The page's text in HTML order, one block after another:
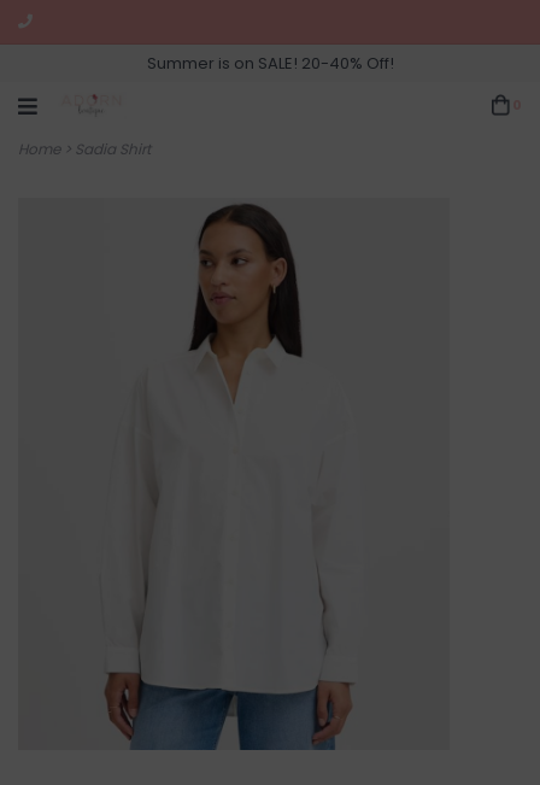
Summer is on SALE! 20-40% Off!
Home> Sadia Shirt